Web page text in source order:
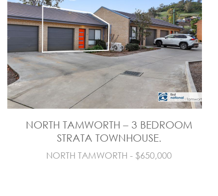
NORTH TAMWORTH – 3 BEDROOM
STRATA TOWNHOUSE.
NORTH TAMWORTH - $650,000